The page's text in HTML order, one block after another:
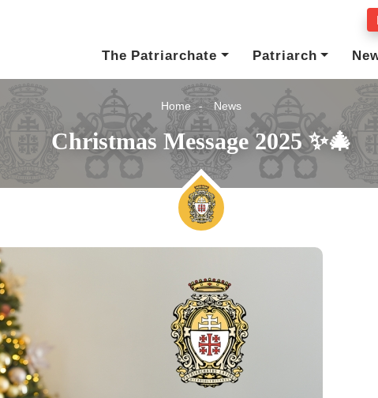
The Patriarchate
Patriarch
Home News
Christmas Message 2025 ✨🎄